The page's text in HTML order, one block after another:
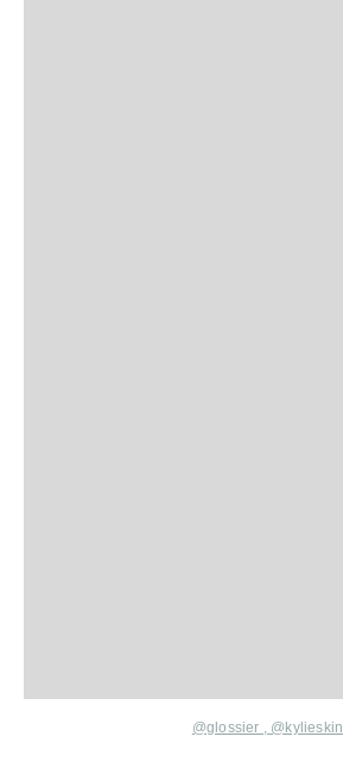
@glossier , @kylieskin